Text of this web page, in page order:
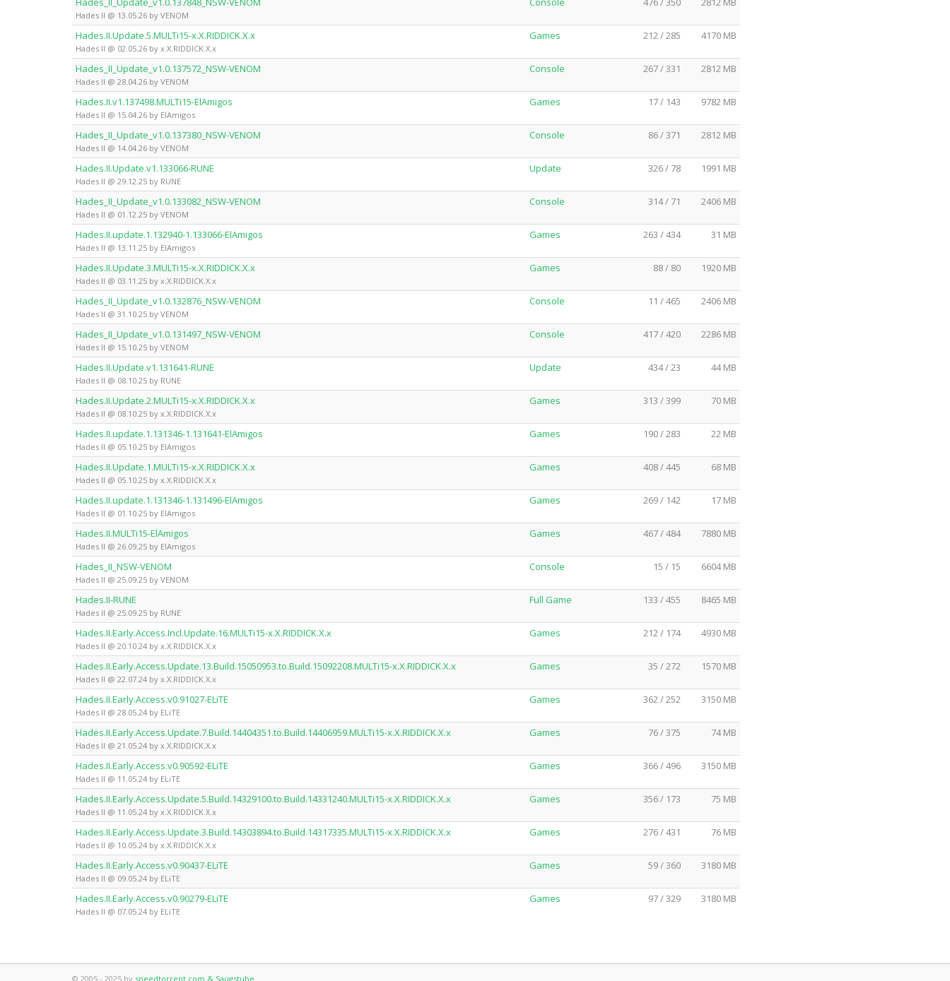
Hades II @ 13.05.26 by VENOM
Hades.II.Update.5.MULTi15-x.X.RIDDICK.X.x
Hades II @ 02.05.26 by x.X.RIDDICK.X.x
Games 212 / 285 4170 MB
Hades_II_Update_v1.0.137572_NSW-VENOM
Hades II @ 28.04.26 by VENOM
Console 267 / 331 2812 MB
Hades.II.v1.137498.MULTi15-ElAmigos
Hades II @ 15.04.26 by ElAmigos
Games 17 / 143 9782 MB
Hades_II_Update_v1.0.137380_NSW-VENOM
Hades II @ 14.04.26 by VENOM
Console 86 / 371 2812 MB
Hades.II.Update.v1.133066-RUNE
Hades II @ 29.12.25 by RUNE
Update 326 / 78 1991 MB
Hades_II_Update_v1.0.133082_NSW-VENOM
Hades II @ 01.12.25 by VENOM
Console 314 / 71 2406 MB
Hades.II.update.1.132940-1.133066-ElAmigos
Hades II @ 13.11.25 by ElAmigos
Games 263 / 434 31 MB
Hades.II.Update.3.MULTi15-x.X.RIDDICK.X.x
Hades II @ 03.11.25 by x.X.RIDDICK.X.x
Games 88 / 80 1920 MB
Hades_II_Update_v1.0.132876_NSW-VENOM
Hades II @ 31.10.25 by VENOM
Console 11 / 465 2406 MB
Hades_II_Update_v1.0.131497_NSW-VENOM
Hades II @ 15.10.25 by VENOM
Console 417 / 420 2286 MB
Hades.II.Update.v1.131641-RUNE
Hades II @ 08.10.25 by RUNE
Update 434 / 23 44 MB
Hades.II.Update.2.MULTi15-x.X.RIDDICK.X.x
Hades II @ 08.10.25 by x.X.RIDDICK.X.x
Games 313 / 399 70 MB
Hades.II.update.1.131346-1.131641-ElAmigos
Hades II @ 05.10.25 by ElAmigos
Games 190 / 283 22 MB
Hades.II.Update.1.MULTi15-x.X.RIDDICK.X.x
Hades II @ 05.10.25 by x.X.RIDDICK.X.x
Games 408 / 445 68 MB
Hades.II.update.1.131346-1.131496-ElAmigos
Hades II @ 01.10.25 by ElAmigos
Games 269 / 142 17 MB
Hades.II.MULTi15-ElAmigos
Hades II @ 26.09.25 by ElAmigos
Games 467 / 484 7880 MB
Hades_II_NSW-VENOM
Hades II @ 25.09.25 by VENOM
Console 15 / 15 6604 MB
Hades.II-RUNE
Hades II @ 25.09.25 by RUNE
Full Game 133 / 455 8465 MB
Hades.II.Early.Access.Incl.Update.16.MULTi15-x.X.RIDDICK.X.x
Hades II @ 20.10.24 by x.X.RIDDICK.X.x
Games 212 / 174 4930 MB
Hades.II.Early.Access.Update.13.Build.15050953.to.Build.15092208.MULTi15-x.X.RIDDICK.X.x
Hades II @ 22.07.24 by x.X.RIDDICK.X.x
Games 35 / 272 1570 MB
Hades.II.Early.Access.v0.91027-ELiTE
Hades II @ 28.05.24 by ELiTE
Games 362 / 252 3150 MB
Hades.II.Early.Access.Update.7.Build.14404351.to.Build.14406959.MULTi15-x.X.RIDDICK.X.x
Hades II @ 21.05.24 by x.X.RIDDICK.X.x
Games 76 / 375 74 MB
Hades.II.Early.Access.v0.90592-ELiTE
Hades II @ 11.05.24 by ELiTE
Games 366 / 496 3150 MB
Hades.II.Early.Access.Update.5.Build.14329100.to.Build.14331240.MULTi15-x.X.RIDDICK.X.x
Hades II @ 11.05.24 by x.X.RIDDICK.X.x
Games 356 / 173 75 MB
Hades.II.Early.Access.Update.3.Build.14303894.to.Build.14317335.MULTi15-x.X.RIDDICK.X.x
Hades II @ 10.05.24 by x.X.RIDDICK.X.x
Games 276 / 431 76 MB
Hades.II.Early.Access.v0.90437-ELiTE
Hades II @ 09.05.24 by ELiTE
Games 59 / 360 3180 MB
Hades.II.Early.Access.v0.90279-ELiTE
Hades II @ 07.05.24 by ELiTE
Games 97 / 329 3180 MB
© 2005 - 2025 by speedtorrent.com & Saugstube